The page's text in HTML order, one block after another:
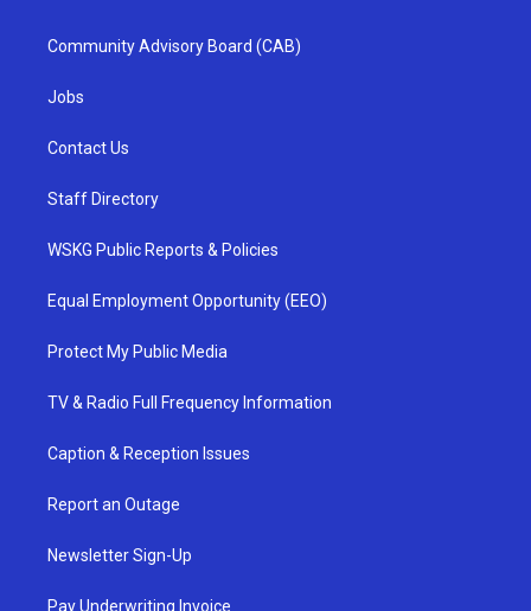
Community Advisory Board (CAB)
Jobs
Contact Us
Staff Directory
WSKG Public Reports & Policies
Equal Employment Opportunity (EEO)
Protect My Public Media
TV & Radio Full Frequency Information
Caption & Reception Issues
Report an Outage
Newsletter Sign-Up
Pay Underwriting Invoice